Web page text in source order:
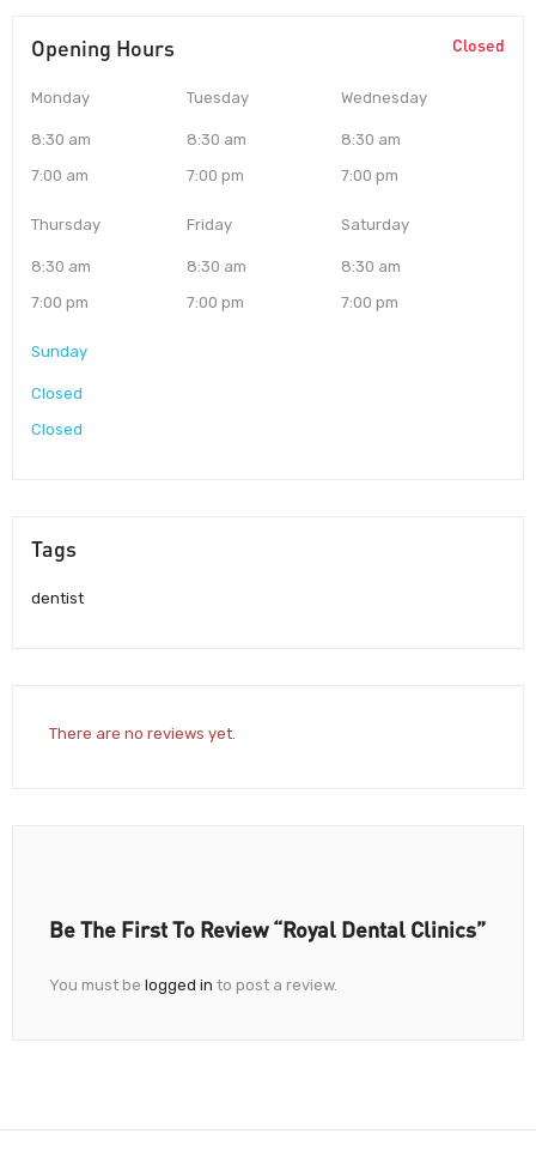
Opening Hours Closed
Monday
8:30 am
7:00 am
Tuesday
8:30 am
7:00 pm
Wednesday
8:30 am
7:00 pm
Thursday
8:30 am
7:00 pm
Friday
8:30 am
7:00 pm
Saturday
8:30 am
7:00 pm
Sunday
Closed
Closed
Tags
dentist
There are no reviews yet.
Be The First To Review “Royal Dental Clinics”
You must be logged in to post a review.